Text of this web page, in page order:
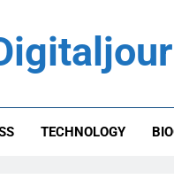
TECHNOLOGY